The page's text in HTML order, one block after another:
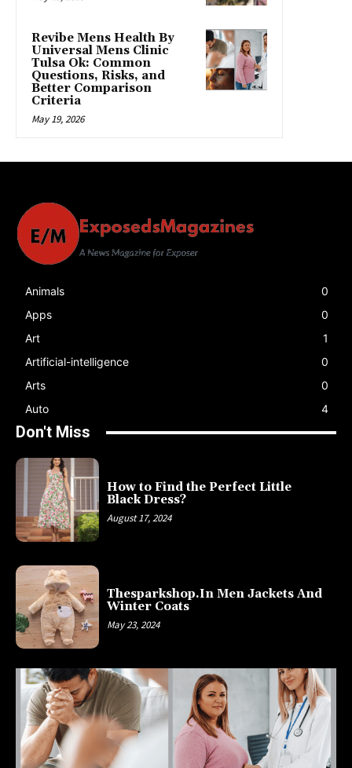
Revibe Mens Health By
Universal Mens Clinic
Tulsa Ok: Common
Questions, Risks, and
Better Comparison
Criteria
May 19, 2026
Animals
0
Apps
0
Art
1
Artificial-intelligence
0
Arts
0
Auto
4
Don't Miss
How to Find the Perfect Little
Black Dress?
August 17, 2024
Thesparkshop.In Men Jackets And
Winter Coats
May 23, 2024